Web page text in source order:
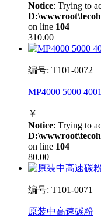
Notice: Trying to
on line 104
310.00
编号: T101-0072
MP4000 5000
￥
Notice: Trying to
on line 104
80.00
编号: T101-0071
原装中高速碳粉